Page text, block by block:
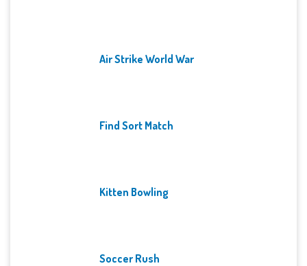
Air Strike World War
Find Sort Match
Kitten Bowling
Soccer Rush